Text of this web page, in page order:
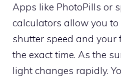
Apps like PhotoPills or
calculators allow you to
shutter speed and your
the exact time. As the
light changes rapidly.